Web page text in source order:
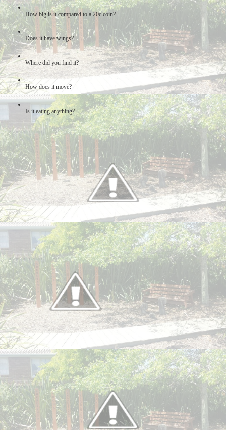
How big is it compared to a 20c coin?
Does it have wings?
Where did you find it?
How does it move?
Is it eating anything?